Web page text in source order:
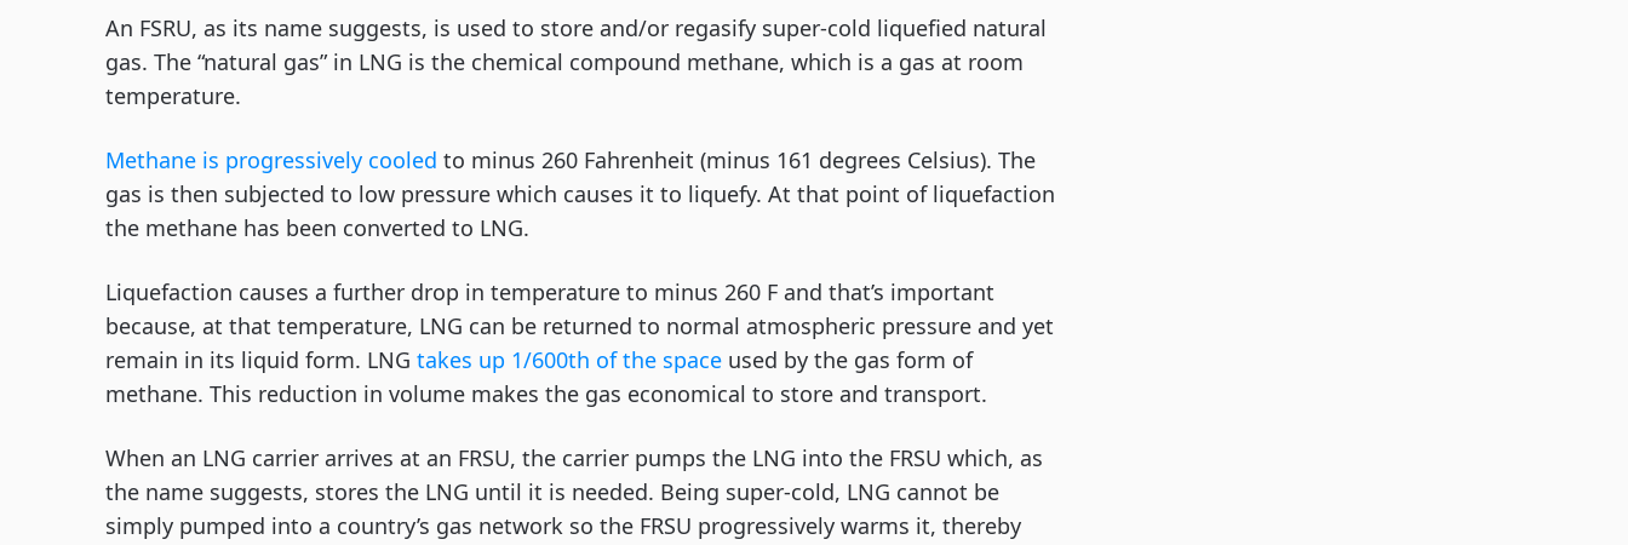
An FSRU, as its name suggests, is used to store and/or regasify super-cold liquefied natural
gas. The “natural gas” in LNG is the chemical compound methane, which is a gas at room
temperature.
Methane is progressively cooled to minus 260 Fahrenheit (minus 161 degrees Celsius). The
gas is then subjected to low pressure which causes it to liquefy. At that point of liquefaction
the methane has been converted to LNG.
Liquefaction causes a further drop in temperature to minus 260 F and that’s important
because, at that temperature, LNG can be returned to normal atmospheric pressure and yet
remain in its liquid form. LNG takes up 1/600th of the space used by the gas form of
methane. This reduction in volume makes the gas economical to store and transport.
When an LNG carrier arrives at an FRSU, the carrier pumps the LNG into the FRSU which, as
the name suggests, stores the LNG until it is needed. Being super-cold, LNG cannot be
simply pumped into a country’s gas network so the FRSU progressively warms it, thereby